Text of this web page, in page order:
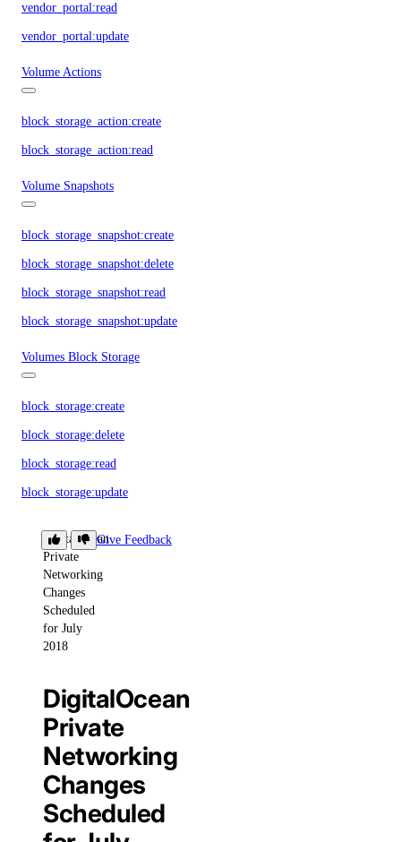
vendor_portal:read
vendor_portal:update
Volume Actions
block_storage_action:create
block_storage_action:read
Volume Snapshots
block_storage_snapshot:create
block_storage_snapshot:delete
block_storage_snapshot:read
block_storage_snapshot:update
Volumes Block Storage
block_storage:create
block_storage:delete
block_storage:read
block_storage:update
VPC Peering
vpc_peering:create
vpc_peering:delete
vpc_peering:read
vpc:create
vpc:delete
vpc:read
vpc:update
DigitalOcean
Private
Networking
Changes
Scheduled
for July
2018
Give Feedback
DigitalOcean
Private
Networking
Changes
Scheduled